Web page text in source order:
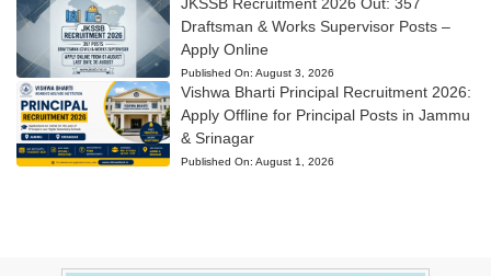
Draftsman & Works Supervisor Posts –
Apply Online
Published On: August 3, 2026
Vishwa Bharti Principal Recruitment 2026:
Apply Offline for Principal Posts in Jammu
& Srinagar
Published On: August 1, 2026